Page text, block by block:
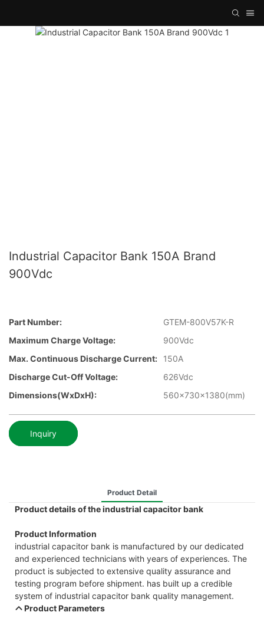
Industrial Capacitor Bank 150A Brand
900Vdc
Part Number:
GTEM-800V57K-R
Maximum Charge Voltage:
900Vdc
Max. Continuous Discharge Current:
150A
Discharge Cut-Off Voltage:
626Vdc
Dimensions(WxDxH):
560x730x1380(mm)
Inquiry
Product Detail
Product details of the industrial capacitor bank
Product Information
industrial capacitor bank is manufactured by our dedicated
and experienced technicians with years of experiences. The
product is subjected to extensive quality assurance and
testing program before shipment. has built up a credible
system of industrial capacitor bank quality management.
Product Parameters